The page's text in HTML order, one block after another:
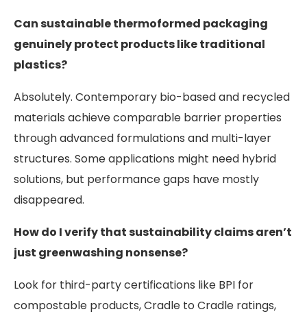
Can sustainable thermoformed packaging
genuinely protect products like traditional
plastics?
Absolutely. Contemporary bio-based and recycled
materials achieve comparable barrier properties
through advanced formulations and multi-layer
structures. Some applications might need hybrid
solutions, but performance gaps have mostly
disappeared.
How do I verify that sustainability claims aren’t
just greenwashing nonsense?
Look for third-party certifications like BPI for
compostable products, Cradle to Cradle ratings,